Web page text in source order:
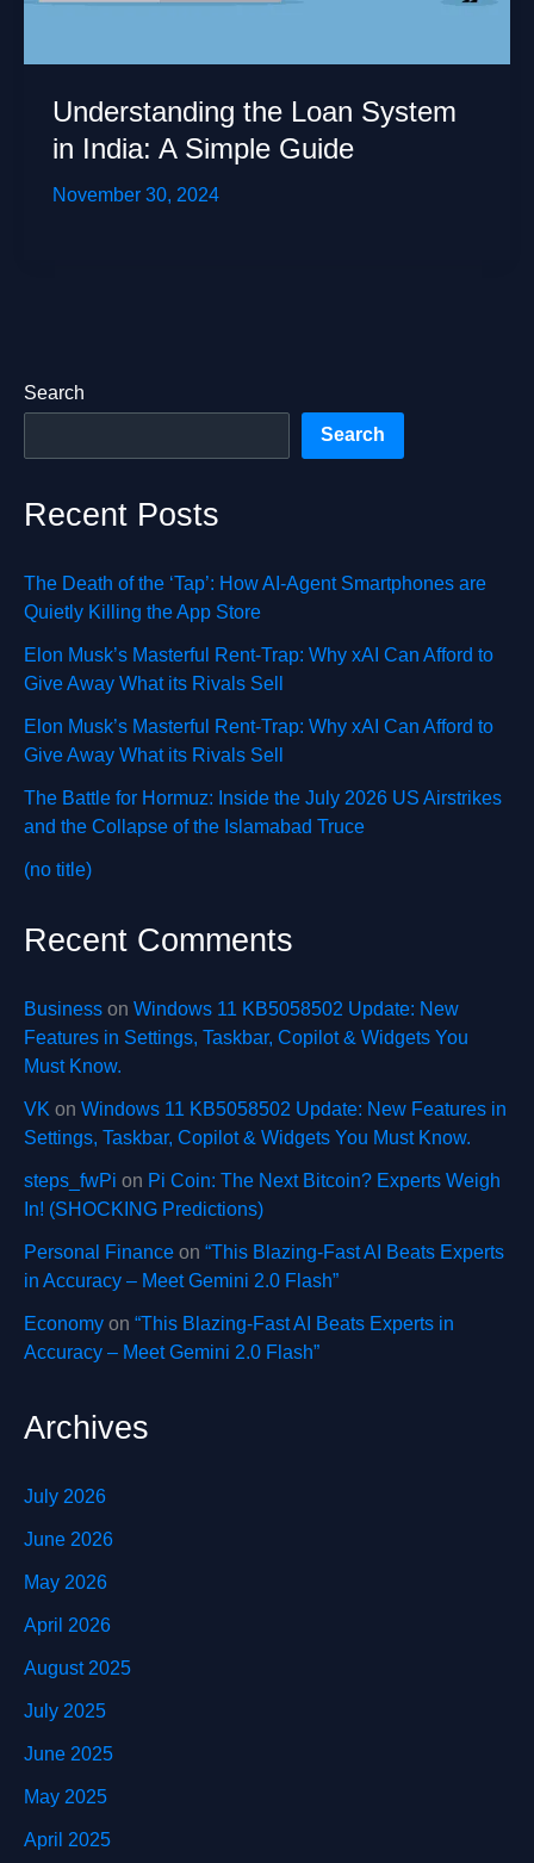
Understanding the Loan System
in India: A Simple Guide
November 30, 2024
Search
Search
Recent Posts
The Death of the ‘Tap’: How AI-Agent Smartphones are
Quietly Killing the App Store
Elon Musk’s Masterful Rent-Trap: Why xAI Can Afford to
Give Away What its Rivals Sell
Elon Musk’s Masterful Rent-Trap: Why xAI Can Afford to
Give Away What its Rivals Sell
The Battle for Hormuz: Inside the July 2026 US Airstrikes
and the Collapse of the Islamabad Truce
(no title)
Recent Comments
Business on Windows 11 KB5058502 Update: New
Features in Settings, Taskbar, Copilot & Widgets You
Must Know.
VK on Windows 11 KB5058502 Update: New Features in
Settings, Taskbar, Copilot & Widgets You Must Know.
steps_fwPi on Pi Coin: The Next Bitcoin? Experts Weigh
In! (SHOCKING Predictions)
Personal Finance on “This Blazing-Fast AI Beats Experts
in Accuracy – Meet Gemini 2.0 Flash”
Economy on “This Blazing-Fast AI Beats Experts in
Accuracy – Meet Gemini 2.0 Flash”
Archives
July 2026
June 2026
May 2026
April 2026
August 2025
July 2025
June 2025
May 2025
April 2025